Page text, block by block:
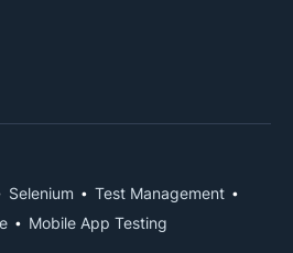
Selenium
Test Management
Mobile App Testing